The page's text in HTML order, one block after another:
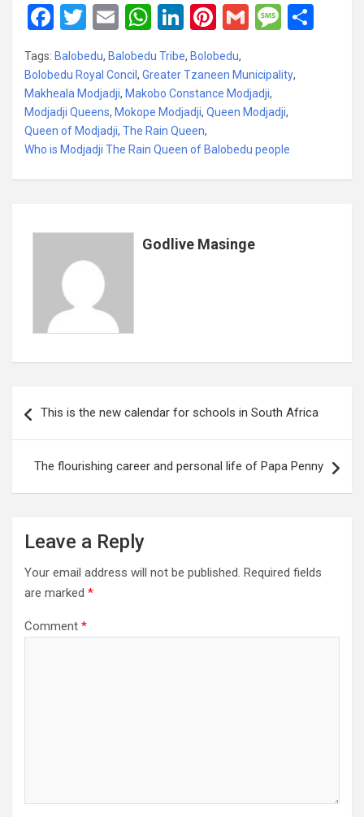
F
a
ce
b
o
o
k
T
wi
tt
er
E
m
ail
W
h
at
s
A
p
p
Li
n
ke
dI
n
Pi
nt
er
es
t
G
ail
M
s
g
e
Tags: Balobedu, Balobedu Tribe, Bolobedu,
Bolobedu Royal Concil , Greater Tzaneen Municipality,
Makheala Modjadji, Makobo Constance Modjadji,
Modjadji Queens, Mokope Modjadji, Queen Modjadji,
Queen of Modjadji, The Rain Queen,
Who is Modjadji The Rain Queen of Balobedu people
Godlive Masinge
navigation
This is the new calendar for schools in South Africa
The flourishing career and personal life of Papa Penny
Leave a Reply
Your email address will not be published. Required fields
are marked *
Comment *